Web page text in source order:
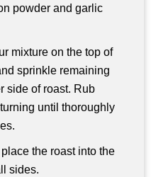
powder and garlic
mixture on the top of
sprinkle remaining
side of roast. Rub
until thoroughly
the roast into the
sides.